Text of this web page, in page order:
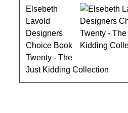
Elsebeth
Lavold
Designers
Choice Book
Twenty - The
Just Kidding Collection